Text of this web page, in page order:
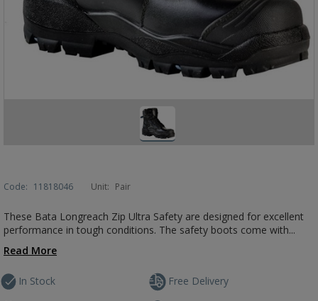
Code: 11818046 Unit: Pair
These Bata Longreach Zip Ultra Safety are designed for excellent
performance in tough conditions. The safety boots come with...
Read More
In Stock Free Delivery